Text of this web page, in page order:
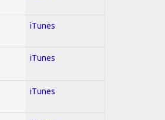
iTunes
iTunes
iTunes